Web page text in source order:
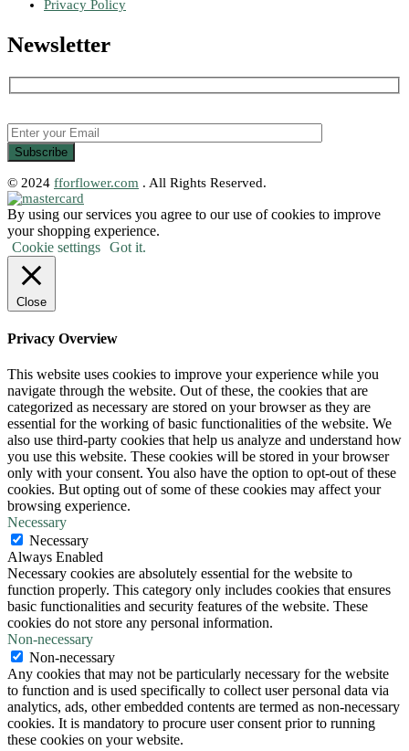
Privacy Policy
Newsletter
© 2024 fforflower.com . All Rights Reserved.
By using our services you agree to our use of cookies to improve
your shopping experience.
Cookie settings Got it.
Close
Privacy Overview
This website uses cookies to improve your experience while you
navigate through the website. Out of these, the cookies that are
categorized as necessary are stored on your browser as they are
essential for the working of basic functionalities of the website. We
also use third-party cookies that help us analyze and understand how
you use this website. These cookies will be stored in your browser
only with your consent. You also have the option to opt-out of these
cookies. But opting out of some of these cookies may affect your
browsing experience.
Necessary
Necessary
Always Enabled
Necessary cookies are absolutely essential for the website to
function properly. This category only includes cookies that ensures
basic functionalities and security features of the website. These
cookies do not store any personal information.
Non-necessary
Non-necessary
Any cookies that may not be particularly necessary for the website
to function and is used specifically to collect user personal data via
analytics, ads, other embedded contents are termed as non-necessary
cookies. It is mandatory to procure user consent prior to running
these cookies on your website.